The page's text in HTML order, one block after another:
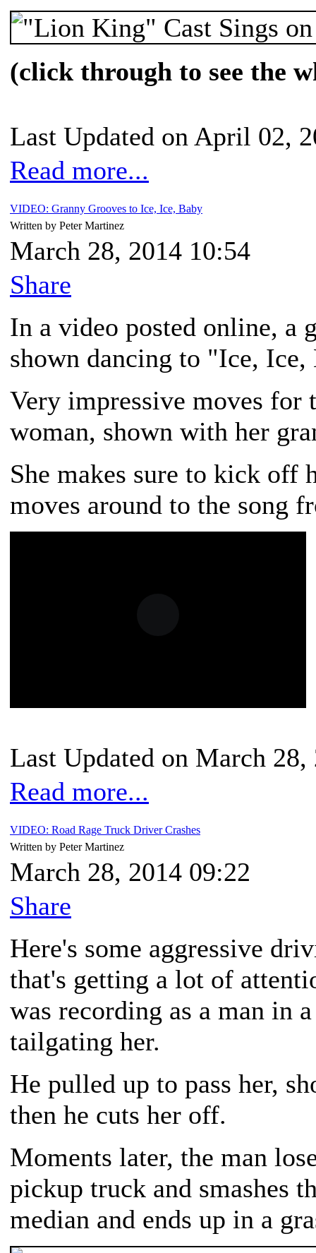
(click through to see the
Last Updated on April 02,
Read more...
VIDEO: Granny Grooves to Ice, Ice, Baby
Written by Peter Martinez
March 28, 2014 10:54
Share
In a video posted online, a
shown dancing to "Ice, Ice,
Very impressive moves for
woman, shown with her
She makes sure to kick off
moves around to the song
Last Updated on March 28,
Read more...
VIDEO: Road Rage Truck Driver Crashes
Written by Peter Martinez
March 28, 2014 09:22
Share
Here's some aggressive
that's getting a lot of
was recording as a man in
tailgating her.
He pulled up to pass her,
then he cuts her off.
Moments later, the man
pickup truck and smashes
median and ends up in a